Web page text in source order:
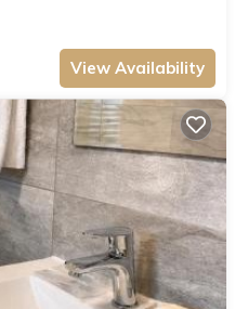
View Availability